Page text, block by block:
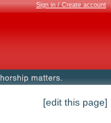
Sign in / Create account
[edit this page]